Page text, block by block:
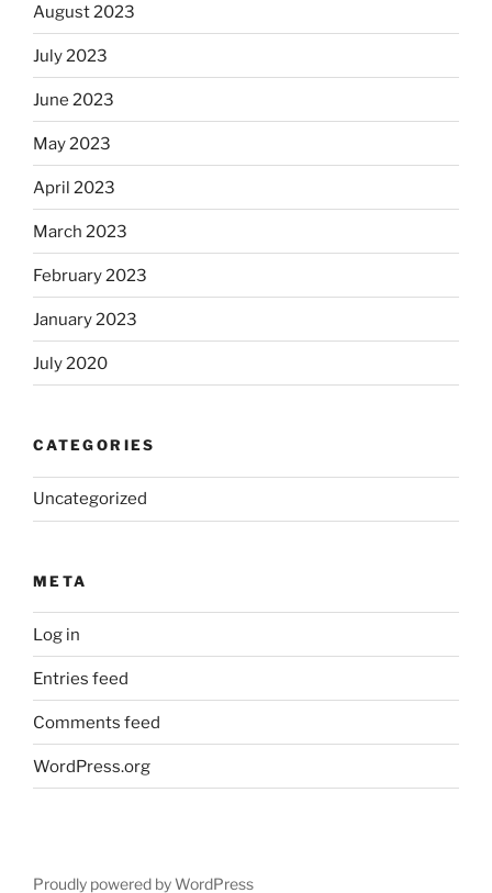
August 2023
July 2023
June 2023
May 2023
April 2023
March 2023
February 2023
January 2023
July 2020
CATEGORIES
Uncategorized
META
Log in
Entries feed
Comments feed
WordPress.org
Proudly powered by WordPress